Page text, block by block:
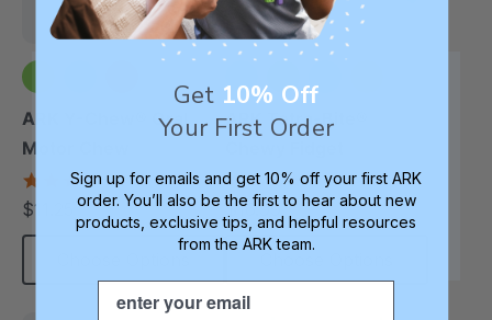
ARK Y-Chew® Oral
Motor Chew
4.7
star
rating
$11.25 each
ARK Tetra-Bite®
4.6
star
rating
$16.99 each
Get 10% Off
Your First Order
Sign up for emails and get 10% off your first ARK
order. You’ll also be the first to hear about new
products, exclusive tips, and helpful resources
from the ARK team.
Email